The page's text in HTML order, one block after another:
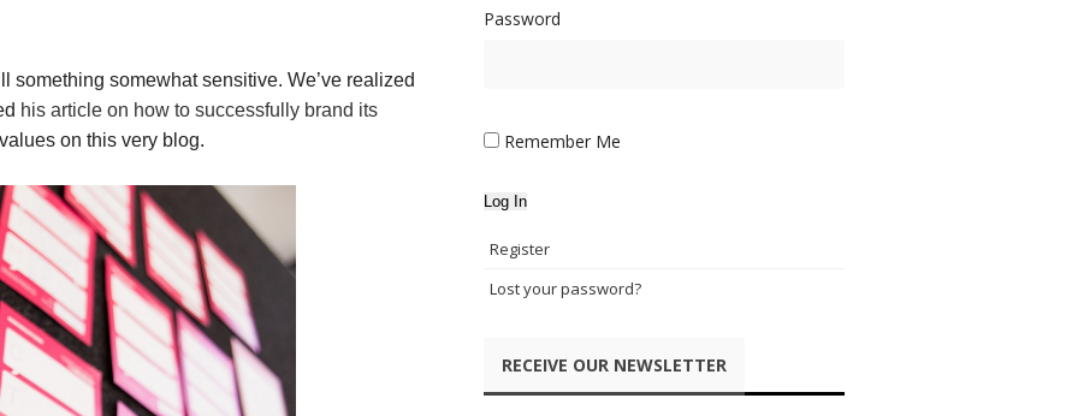
something somewhat sensitive. We’ve realized
his article on how to successfully brand its
on this very blog.
Password
Remember Me
Log In
Register
Lost your password?
RECEIVE OUR NEWSLETTER